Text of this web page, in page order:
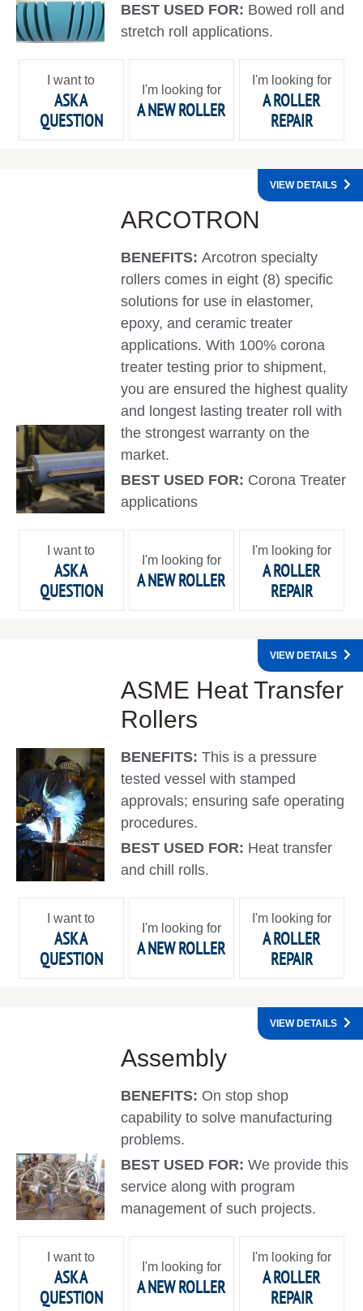
BEST USED FOR: Bowed roll and
stretch roll applications.
I want to
ASK A
QUESTION
I'm looking for
A NEW ROLLER
I'm looking for
A ROLLER
REPAIR
ARCOTRON
BENEFITS:Arcotron specialty
rollers comes in eight (8) specific
solutions for use in elastomer,
epoxy, and ceramic treater
applications. With 100% corona
treater testing prior to shipment,
you are ensured the highest quality
and longest lasting treater roll with
the strongest warranty on the
market.
BEST USED FOR: Corona Treater
applications
VIEW DETAILS
I want to
ASK A
QUESTION
I'm looking for
A NEW ROLLER
I'm looking for
A ROLLER
REPAIR
ASME Heat Transfer
Rollers
BENEFITS:This is a pressure
tested vessel with stamped
approvals; ensuring safe operating
procedures.
BEST USED FOR: Heat transfer
and chill rolls.
VIEW DETAILS
I want to
ASK A
QUESTION
I'm looking for
A NEW ROLLER
I'm looking for
A ROLLER
REPAIR
Assembly
BENEFITS: On stop shop
capability to solve manufacturing
problems.
BEST USED FOR:We provide this
service along with program
management of such projects.
VIEW DETAILS
I want to
ASK A
QUESTION
I'm looking for
A NEW ROLLER
I'm looking for
A ROLLER
REPAIR